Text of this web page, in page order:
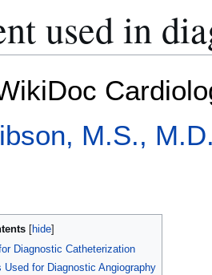
used in
M.S.,
Diagnostic Catheterization
for Diagnostic Angiography